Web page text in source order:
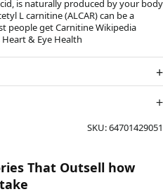
is naturally produced by your body
L carnitine (ALCAR) can be a
people get Carnitine Wikipedia
& Eye Health
SKU:64701429051
That Outsell how